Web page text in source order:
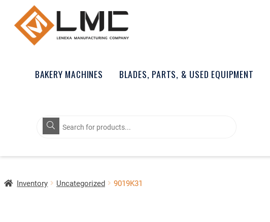
BAKERY MACHINES BLADES, PARTS, & USED EQUIPMENT
Products
search
Inventory Uncategorized 9019K31